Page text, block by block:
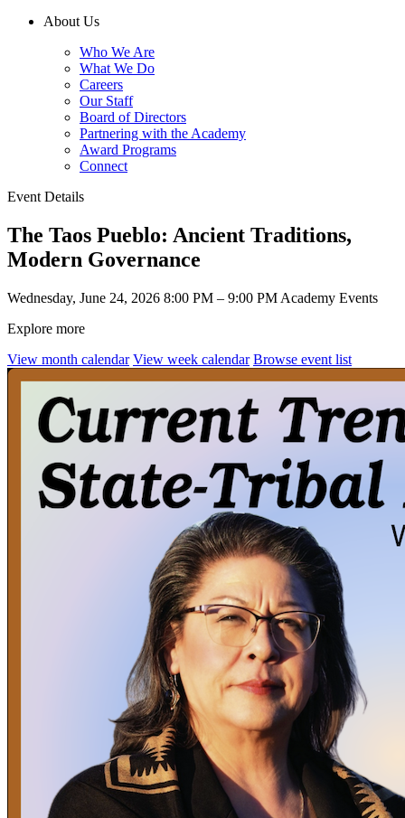
About Us
Who We Are
What We Do
Careers
Our Staff
Board of Directors
Partnering with the Academy
Award Programs
Connect
Event Details
The Taos Pueblo: Ancient Traditions,
Modern Governance
Wednesday, June 24, 2026 8:00 PM – 9:00 PM Academy Events
Explore more
View month calendar View week calendar Browse event list